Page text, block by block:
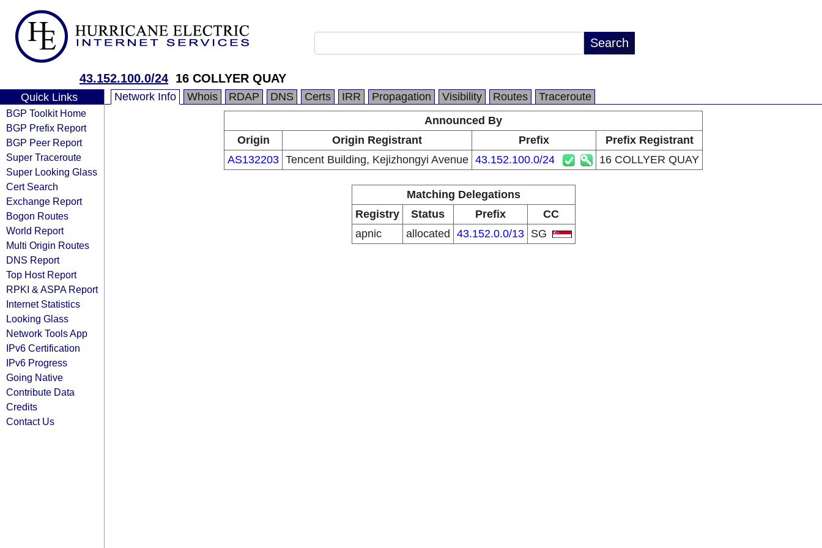
43.152.100.0/24 16 COLLYER QUAY
Quick Links
BGP Toolkit Home
BGP Prefix Report
BGP Peer Report
Super Traceroute
Super Looking Glass
Cert Search
Exchange Report
Bogon Routes
World Report
Multi Origin Routes
DNS Report
Top Host Report
RPKI & ASPA Report
Internet Statistics
Looking Glass
Network Tools App
IPv6 Certification
IPv6 Progress
Going Native
Contribute Data
Credits
Contact Us
Network Info Whois RDAP DNS Certs IRR Propagation Visibility Routes
Traceroute
Announced By
Origin
Origin Registrant Prefix
Prefix Registrant
AS132203 Tencent Building, Kejizhongyi Avenue 43.152.100.0/24 16 COLLYER QUAY
Matching Delegations
Registry
Status Prefix
CC
apnic
allocated 43.152.0.0/13 SG